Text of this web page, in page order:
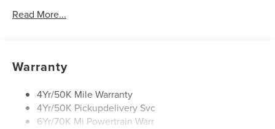
Rain Sensitive Wipers
Rear Wiper/Washer/Defrost
Read More...
Warranty
4Yr/50K Mile Warranty
4Yr/50K Pickupdelivery Svc
6Yr/70K Mi Powertrain Warr